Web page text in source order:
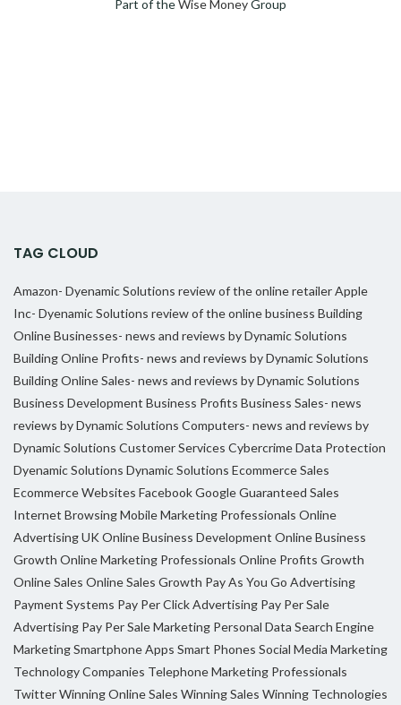
Part of theWise MoneyGroup
TAG CLOUD
Amazon- Dyenamic Solutions review of the online retailerApple
Inc- Dyenamic Solutions review of the online business Building
Online Businesses- news and reviews by Dynamic Solutions
Building Online Profits- news and reviews by Dynamic Solutions
Building Online Sales- news and reviews by Dynamic Solutions
Business Development Business Profits Business Sales- news
reviews by Dynamic Solutions Computers- news and reviews by
Dynamic Solutions Customer Services CybercrimeData Protection
Dyenamic Solutions Dynamic Solutions Ecommerce Sales
Ecommerce Websites FacebookGoogleGuaranteed Sales
Internet BrowsingMobile Marketing Professionals Online
Advertising UKOnline Business Development Online Business
Growth Online Marketing Professionals Online Profits Growth
Online Sales Online Sales Growth Pay As You Go Advertising
Payment Systems Pay Per Click Advertising Pay Per Sale
Advertising Pay Per Sale Marketing Personal Data Search Engine
MarketingSmartphone Apps Smart Phones Social Media Marketing
Technology Companies Telephone Marketing Professionals
TwitterWinning Online Sales Winning Sales Winning Technologies